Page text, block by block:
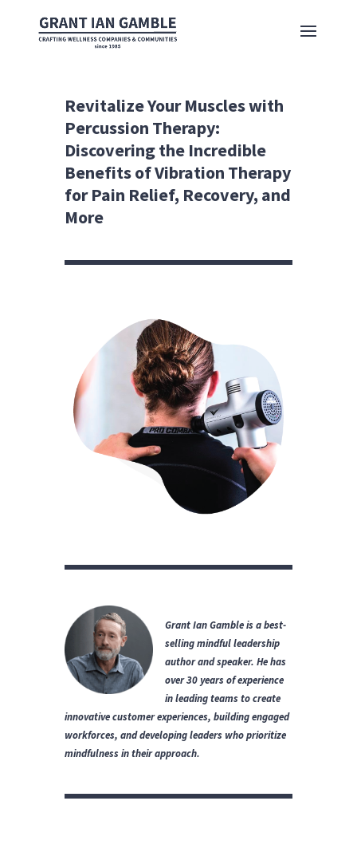
Revitalize Your Muscles with
Percussion Therapy:
Discovering the Incredible
Benefits of Vibration Therapy
for Pain Relief, Recovery, and
More
Grant Ian Gamble is a best-
selling mindful leadership
author and speaker. He has
over 30 years of experience
in leading teams to create
innovative customer experiences, building engaged
workforces, and developing leaders who prioritize
mindfulness in their approach.